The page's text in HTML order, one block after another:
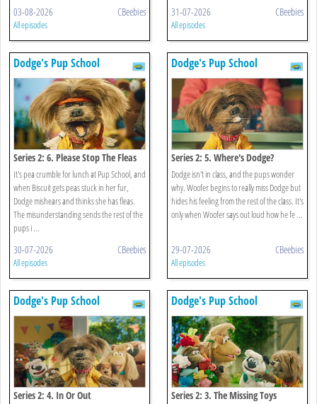
03-08-2026 CBeebies
All episodes
31-07-2026 CBeebies
All episodes
Dodge's Pup School
Series 2: 6. Please Stop The Fleas
It's pea crumble for lunch at Pup School, and
when Biscuit gets peas stuck in her fur,
Dodge mishears and thinks she has fleas.
The misunderstanding sends the rest of the
pups i ...
30-07-2026 CBeebies
All episodes
Dodge's Pup School
Series 2: 5. Where's Dodge?
Dodge isn't in class, and the pups wonder
why. Woofer begins to really miss Dodge but
hides his feeling from the rest of the class. It's
only when Woofer says out loud how he fe ...
29-07-2026 CBeebies
All episodes
Dodge's Pup School
Series 2: 4. In Or Out
Dodge's Pup School
Series 2: 3. The Missing Toys